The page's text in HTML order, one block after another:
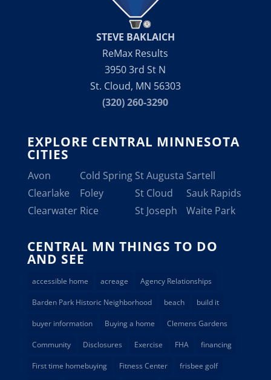
STEVE BAKLAICH
ReMax Results
3950 3rd St N
St. Cloud, MN 56303
(320) 260-3290
EXPLORE CENTRAL MINNESOTA
CITIES
Avon Cold Spring St Augusta Sartell
Clearlake
Foley St Cloud
Sauk Rapids
Clearwater Rice St Joseph Waite Park
CENTRAL MN THINGS TO DO
AND SEE
accessible home acreage Agency Relationships
Barden Park Historic Neighborhood beach build it
buyer information Buying a home Clemens Gardens
Community Disclosures Exercise FHA financing
First time homebuying Fitness Center frisbee golf